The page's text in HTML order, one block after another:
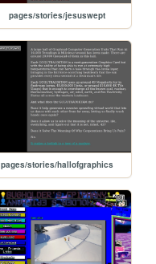
pages/stories/jesuswept
pages/stories/hallofgraphics